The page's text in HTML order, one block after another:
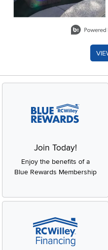
Join Today!
Enjoy the benefits of a
Blue Rewards Membership